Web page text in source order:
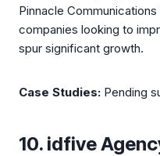
Pinnacle
companies looking to
spur significant growth.
Case Studies: Pending
10. idfive